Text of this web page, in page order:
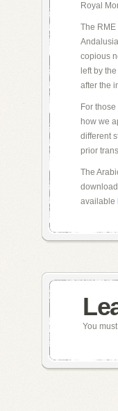
Royal
The RME
copious
left by
after the
For
how we
different
prior
The
available
You